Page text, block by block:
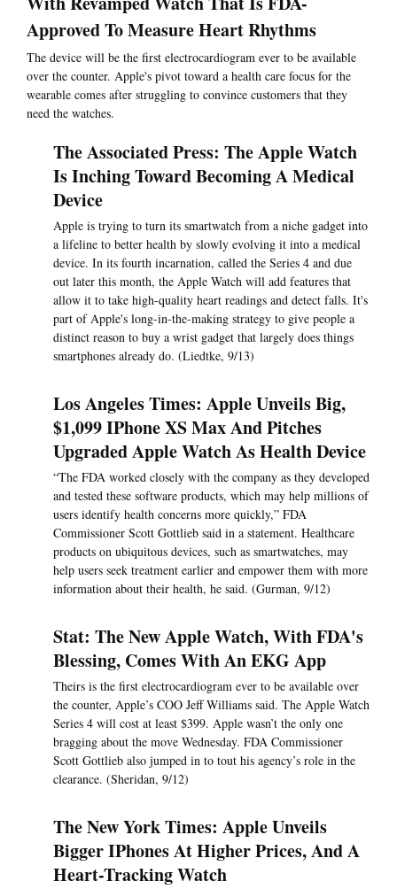
Approved To Measure Heart Rhythms
The device will be the first electrocardiogram ever to be available
over the counter. Apple's pivot toward a health care focus for the
wearable comes after struggling to convince customers that they
need the watches.
The Associated Press: The Apple Watch
Is Inching Toward Becoming A Medical
Device
Apple is trying to turn its smartwatch from a niche gadget into
a lifeline to better health by slowly evolving it into a medical
device. In its fourth incarnation, called the Series 4 and due
out later this month, the Apple Watch will add features that
allow it to take high-quality heart readings and detect falls. It's
part of Apple's long-in-the-making strategy to give people a
distinct reason to buy a wrist gadget that largely does things
smartphones already do. (Liedtke, 9/13)
Los Angeles Times: Apple Unveils Big,
$1,099 IPhone XS Max And Pitches
Upgraded Apple Watch As Health Device
“The FDA worked closely with the company as they developed
and tested these software products, which may help millions of
users identify health concerns more quickly,” FDA
Commissioner Scott Gottlieb said in a statement. Healthcare
products on ubiquitous devices, such as smartwatches, may
help users seek treatment earlier and empower them with more
information about their health, he said. (Gurman, 9/12)
Stat: The New Apple Watch, With FDA's
Blessing, Comes With An EKG App
Theirs is the first electrocardiogram ever to be available over
the counter, Apple’s COO Jeff Williams said. The Apple Watch
Series 4 will cost at least $399. Apple wasn’t the only one
bragging about the move Wednesday. FDA Commissioner
Scott Gottlieb also jumped in to tout his agency’s role in the
clearance. (Sheridan, 9/12)
The New York Times: Apple Unveils
Bigger IPhones At Higher Prices, And A
Heart-Tracking Watch